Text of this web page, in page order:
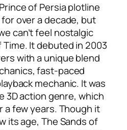
of Persia plotline
over a decade, but
can’t feel nostalgic
It debuted in 2003
with a unique blend
fast-paced
mechanic. It was
3D action genre, which
a few years. Though it
its age, The Sands of